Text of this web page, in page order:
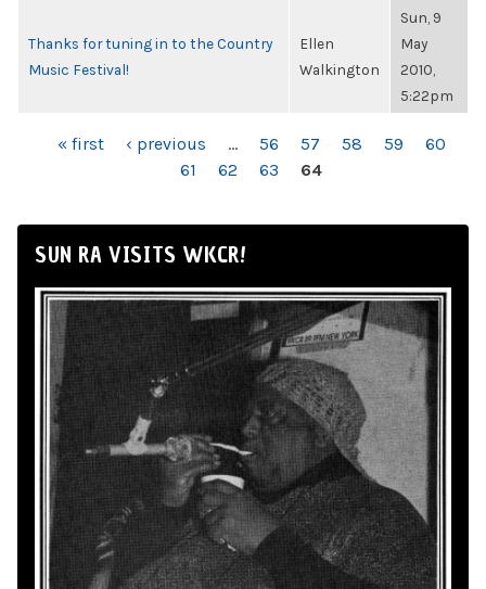
Thanks for tuning in to the Country
Music Festival!
Ellen
Walkington
Sun, 9
May
2010,
5:22pm
PAGES« first ‹ previous … 56 57 58 59
60
61
62 63 64
SUN RA VISITS WKCR!